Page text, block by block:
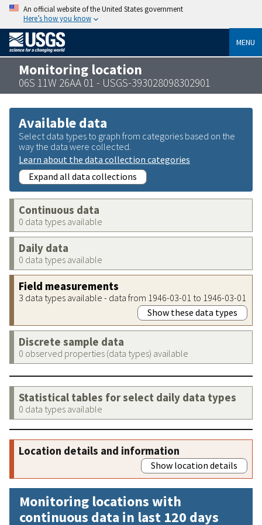
An official website of the United States government
Here’s how you know
MENU
Monitoring location
06S 11W 26AA 01 - USGS-393028098302901
Available data
Select data types to graph from categories based on the
way the data were collected.
Learn about the data collection categories
Expand all data collections
Continuous data
0 data types available
Daily data
0 data types available
Field measurements
3 data types available - data from 1946-03-01 to 1946-03-01
Show these data types
Discrete sample data
0 observed properties (data types) available
Statistical tables for select daily data types
0 data types available
Location details and information
Show location details
Monitoring locations with
continuous data in last 120 days